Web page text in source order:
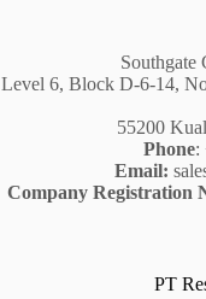
Southgate
Level 6, Block D-6-14,
55200
Phone:
Email:
Company Registration
PT